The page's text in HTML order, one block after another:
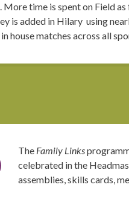
More time is spent on Field
is added in Hilary using
house matches across all
The Family Links
celebrated in the
assemblies, skills cards,